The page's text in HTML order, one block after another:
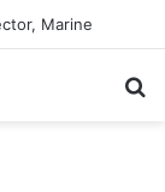
Marine